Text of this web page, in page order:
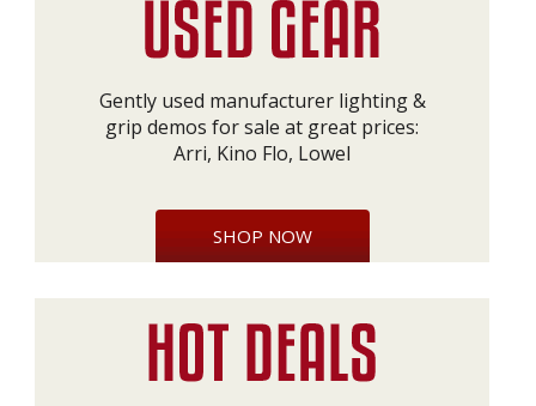
Gently used manufacturer lighting &
grip demos for sale at great prices:
Arri, Kino Flo, Lowel
SHOP NOW